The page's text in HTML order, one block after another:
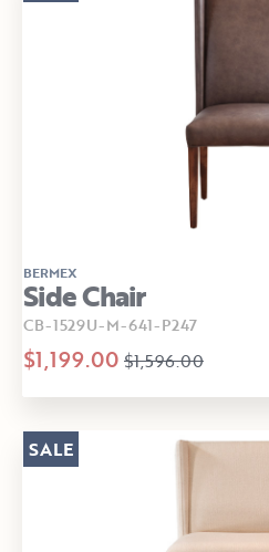
BERMEX
Side Chair
CB-1529U-M-641-P247
$1,199.00 $1,596.00
SALE